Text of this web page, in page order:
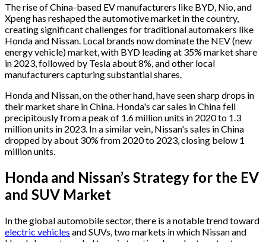
The rise of China-based EV manufacturers like BYD, Nio, and
Xpeng has reshaped the automotive market in the country,
creating significant challenges for traditional automakers like
Honda and Nissan. Local brands now dominate the NEV (new
energy vehicle) market, with BYD leading at 35% market share
in 2023, followed by Tesla about 8%, and other local
manufacturers capturing substantial shares.
Honda and Nissan, on the other hand, have seen sharp drops in
their market share in China. Honda's car sales in China fell
precipitously from a peak of 1.6 million units in 2020 to 1.3
million units in 2023. In a similar vein, Nissan's sales in China
dropped by about 30% from 2020 to 2023, closing below 1
million units.
Honda and Nissan’s Strategy for the EV
and SUV Market
In the global automobile sector, there is a notable trend toward
electric vehicles and SUVs, two markets in which Nissan and